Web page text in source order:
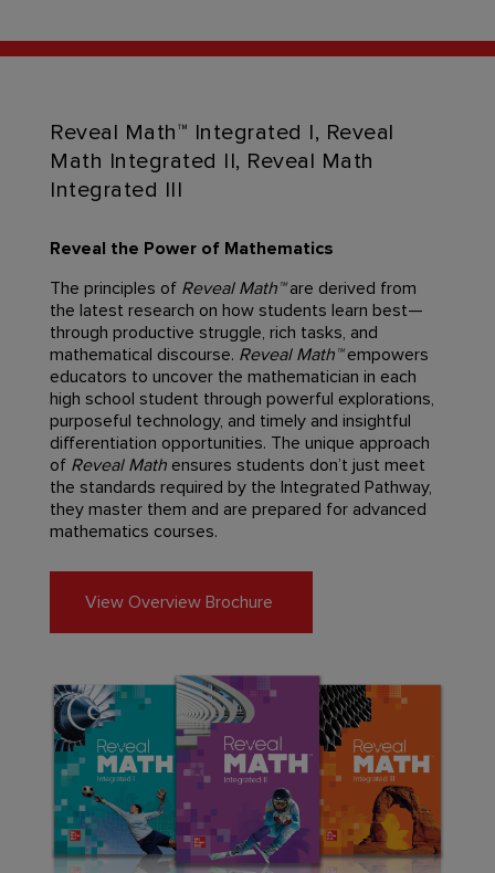
Reveal Math™ Integrated I, Reveal
Math Integrated II, Reveal Math
Integrated III
Reveal the Power of Mathematics
The principles of Reveal Math™are derived from
the latest research on how students learn best—
through productive struggle, rich tasks, and
mathematical discourse. Reveal Math™empowers
educators to uncover the mathematician in each
high school student through powerful explorations,
purposeful technology, and timely and insightful
differentiation opportunities. The unique approach
of Reveal Math ensures students don’t just meet
the standards required by the Integrated Pathway,
they master them and are prepared for advanced
mathematics courses.​
View Overview Brochure